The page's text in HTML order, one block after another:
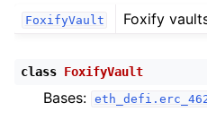
child pages in navigation
FoxifyVault Foxify
class FoxifyVault
Bases: